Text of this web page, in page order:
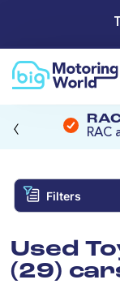
RAC
‹
Filters
Used
(29)